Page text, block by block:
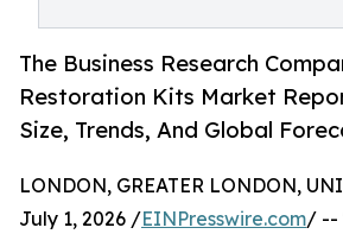
The Business Research
Restoration Kits Market
Size, Trends, And Global
LONDON, GREATER LONDON,
July 1, 2026 /EINPresswire.com/ --